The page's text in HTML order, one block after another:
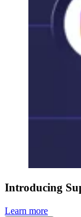
Introducing
Learn more